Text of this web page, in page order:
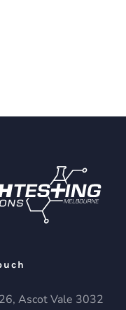
Ascot Vale 3032